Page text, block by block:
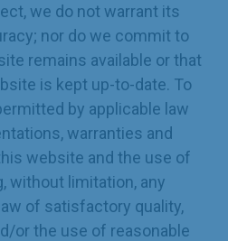
we do not warrant its
nor do we commit to
remains available or that
is kept up-to-date. To
by applicable law
warranties and
website and the use of
without limitation, any
of satisfactory quality,
or the use of reasonable